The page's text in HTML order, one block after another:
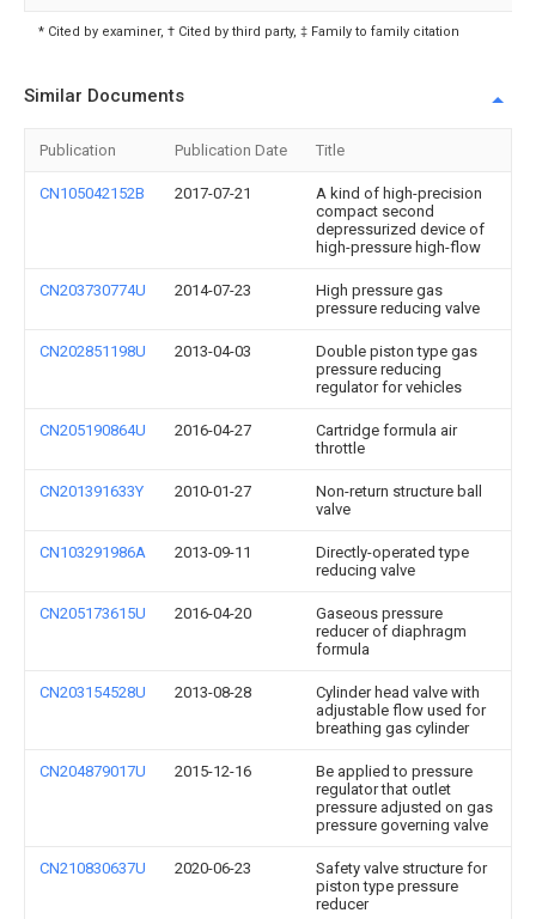
* Cited by examiner, † Cited by third party, ‡ Family to family citation
Similar Documents
Publication Publication Date Title
CN105042152B 2017-07-21
A kind of high-precision
compact second
depressurized device of
high-pressure high-flow
CN203730774U 2014-07-23
High pressure gas
pressure reducing valve
CN202851198U 2013-04-03
Double piston type gas
pressure reducing
regulator for vehicles
CN205190864U 2016-04-27
Cartridge formula air
throttle
CN201391633Y 2010-01-27
Non-return structure ball
valve
CN103291986A 2013-09-11
Directly-operated type
reducing valve
CN205173615U 2016-04-20
Gaseous pressure
reducer of diaphragm
formula
CN203154528U 2013-08-28
Cylinder head valve with
adjustable flow used for
breathing gas cylinder
CN204879017U 2015-12-16
Be applied to pressure
regulator that outlet
pressure adjusted on gas
pressure governing valve
CN210830637U 2020-06-23
Safety valve structure for
piston type pressure
reducer